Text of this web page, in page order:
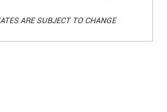
ARE SUBJECT TO CHANGE